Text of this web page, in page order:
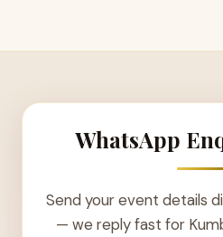
WhatsApp
Send your event details
— we reply fast for